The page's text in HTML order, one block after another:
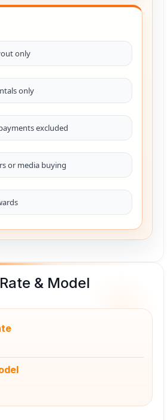
only
only
excluded
or media buying
& Model